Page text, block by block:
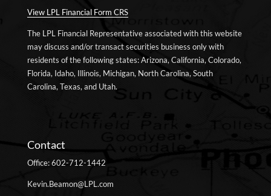
View LPL Financial Form CRS
The LPL Financial Representative associated with this website
may discuss and/or transact securities business only with
residents of the following states: Arizona, California, Colorado,
Florida, Idaho, Illinois, Michigan, North Carolina, South
Carolina, Texas, and Utah.
Contact
Office: 602-712-1442
Kevin.Beamon@LPL.com